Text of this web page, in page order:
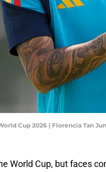
Cup 2026 | Florencia Tan
World Cup, but faces